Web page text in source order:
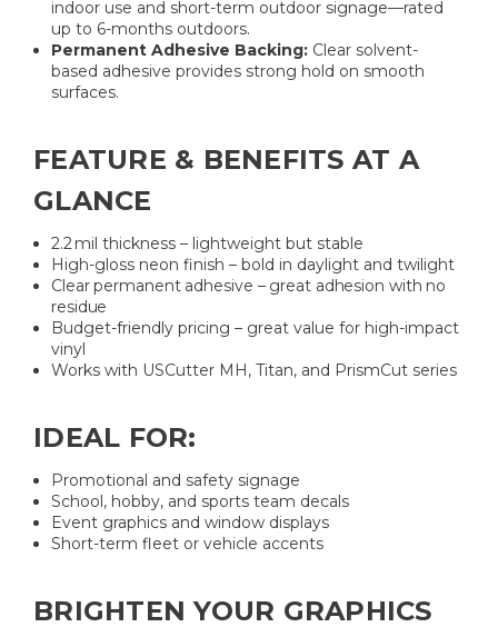
indoor use and short-term outdoor signage—rated
up to 6-months outdoors.
Permanent Adhesive Backing: Clear solvent-
based adhesive provides strong hold on smooth
surfaces.
FEATURE & BENEFITS AT A
GLANCE
2.2 mil thickness – lightweight but stable
High-gloss neon finish – bold in daylight and twilight
Clear permanent adhesive – great adhesion with no
residue
Budget-friendly pricing – great value for high-impact
vinyl
Works with USCutter MH, Titan, and PrismCut series
IDEAL FOR:
Promotional and safety signage
School, hobby, and sports team decals
Event graphics and window displays
Short-term fleet or vehicle accents
BRIGHTEN YOUR GRAPHICS